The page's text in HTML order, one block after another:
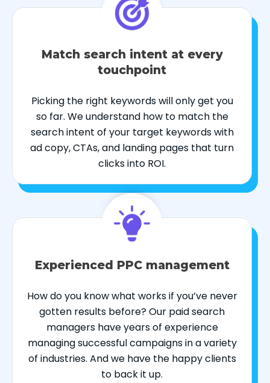
Match search intent at every
touchpoint
Picking the right keywords will only get you
so far. We understand how to match the
search intent of your target keywords with
ad copy, CTAs, and landing pages that turn
clicks into ROI.
Experienced PPC management
How do you know what works if you’ve never
gotten results before? Our paid search
managers have years of experience
managing successful campaigns in a variety
of industries. And we have the happy clients
to back it up.